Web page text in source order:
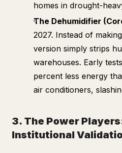
homes in drought-
The Dehumidifier
2027. Instead of
version simply strips
warehouses. Early
percent less energy
air conditioners,
3. The Power
Institutional